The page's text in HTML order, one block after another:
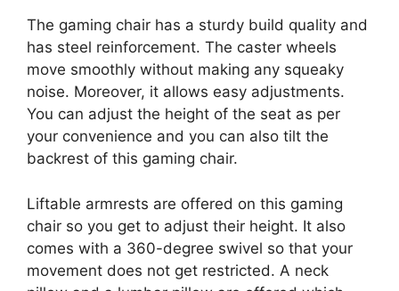
The gaming chair has a sturdy build quality and
has steel reinforcement. The caster wheels
move smoothly without making any squeaky
noise. Moreover, it allows easy adjustments.
You can adjust the height of the seat as per
your convenience and you can also tilt the
backrest of this gaming chair.
Liftable armrests are offered on this gaming
chair so you get to adjust their height. It also
comes with a 360-degree swivel so that your
movement does not get restricted. A neck